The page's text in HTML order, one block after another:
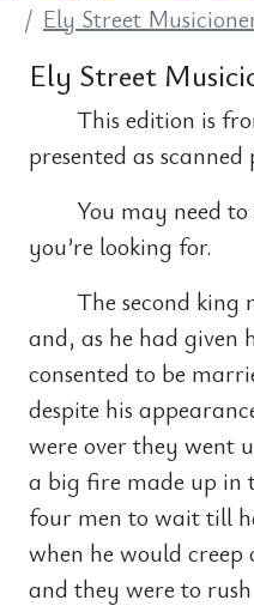
Ely Street
Ely Street
This edition is
presented as
You may need
you’re looking for.
The second king
and, as he had given
consented to be
despite his
were over they went
a big fire made up in
four men to wait till
when he would creep
and they were to